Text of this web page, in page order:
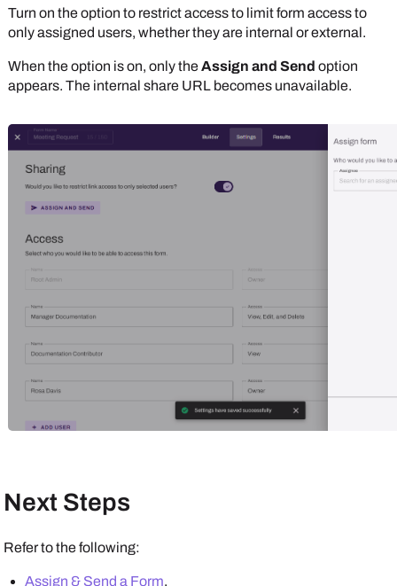
Turn on the option to restrict access to limit form access to
only assigned users, whether they are internal or external.
When the option is on, only theAssign and Send option
appears. The internal share URL becomes unavailable.
Next Steps
Refer to the following:
Assign & Send a Form.